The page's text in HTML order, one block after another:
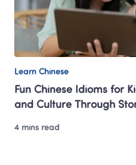
Learn Chinese
Fun Chinese Idioms for
and Culture Through
4 mins read